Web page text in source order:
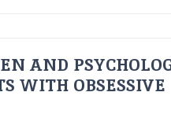
AND
WITH OBSESSIVE